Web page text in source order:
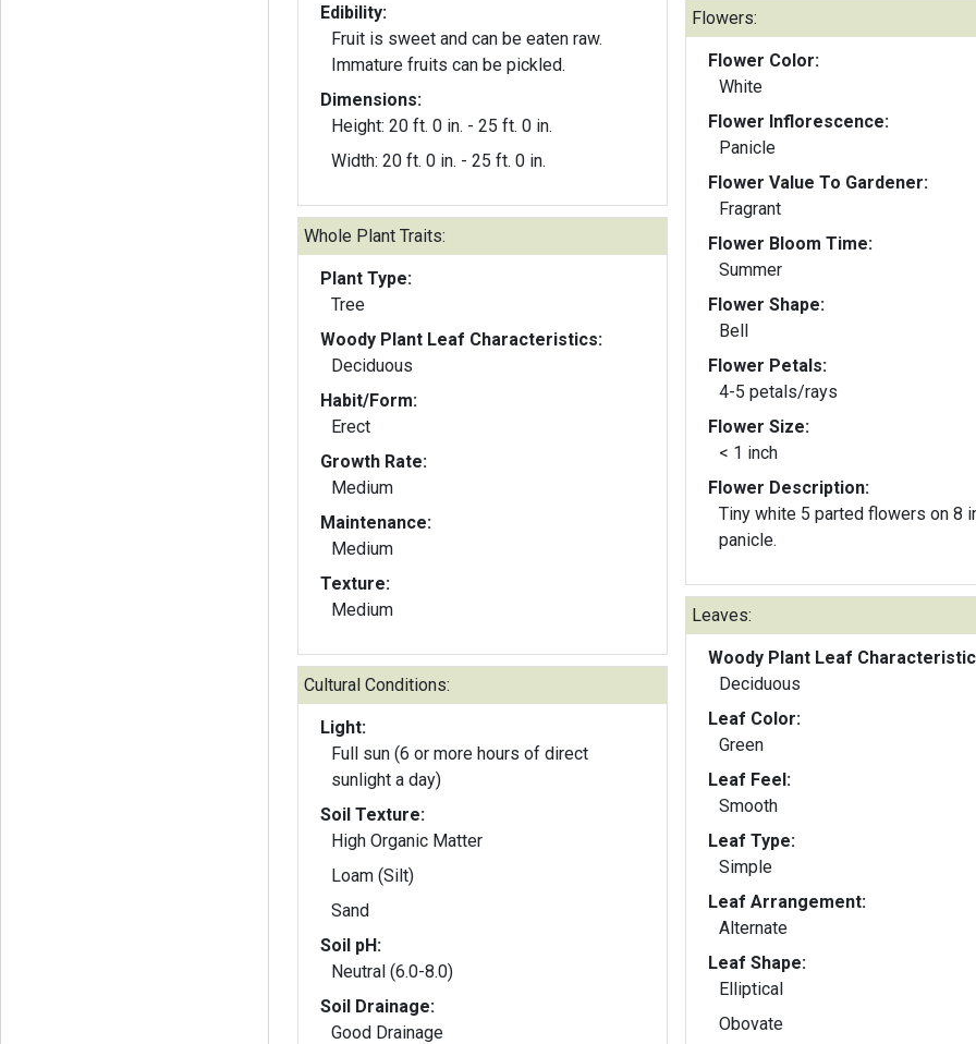
Edibility:
Fruit is sweet and can be eaten raw.
Immature fruits can be pickled.
Dimensions:
Height: 20 ft. 0 in. - 25 ft. 0 in.
Width: 20 ft. 0 in. - 25 ft. 0 in.
Whole Plant Traits:
Plant Type:
Tree
Woody Plant Leaf Characteristics:
Deciduous
Habit/Form:
Erect
Growth Rate:
Medium
Maintenance:
Medium
Texture:
Medium
Cultural Conditions:
Light:
Full sun (6 or more hours of direct
sunlight a day)
Soil Texture:
High Organic Matter
Loam (Silt)
Sand
Soil pH:
Neutral (6.0-8.0)
Soil Drainage:
Good Drainage
Flowers:
Flower Color:
White
Flower Inflorescence:
Panicle
Flower Value To Gardener:
Fragrant
Flower Bloom Time:
Summer
Flower Shape:
Bell
Flower Petals:
4-5 petals/rays
Flower Size:
< 1 inch
Flower Description:
Tiny white 5 parted flowers on 8
panicle.
Leaves:
Woody Plant Leaf
Deciduous
Leaf Color:
Green
Leaf Feel:
Smooth
Leaf Type:
Simple
Leaf Arrangement:
Alternate
Leaf Shape:
Elliptical
Obovate